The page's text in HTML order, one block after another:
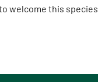
welcome this species.